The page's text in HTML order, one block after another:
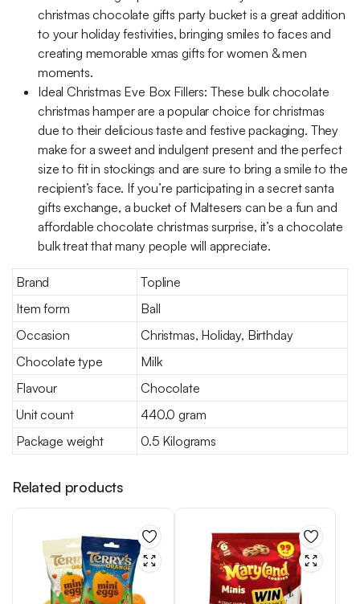
christmas chocolate gifts party bucket is a great addition
to your holiday festivities, bringing smiles to faces and
creating memorable xmas gifts for women & men
moments.
Ideal Christmas Eve Box Fillers: These bulk chocolate
christmas hamper are a popular choice for christmas
due to their delicious taste and festive packaging. They
make for a sweet and indulgent present and the perfect
size to fit in stockings and are sure to bring a smile to the
recipient’s face. If you’re participating in a secret santa
gifts exchange, a bucket of Maltesers can be a fun and
affordable chocolate christmas surprise, it’s a chocolate
bulk treat that many people will appreciate.
Brand
Topline
Item form
Ball
Occasion
Christmas, Holiday, Birthday
Chocolate type
Milk
Flavour
Chocolate
Unit count
440.0 gram
Package weight
0.5 Kilograms
Related products